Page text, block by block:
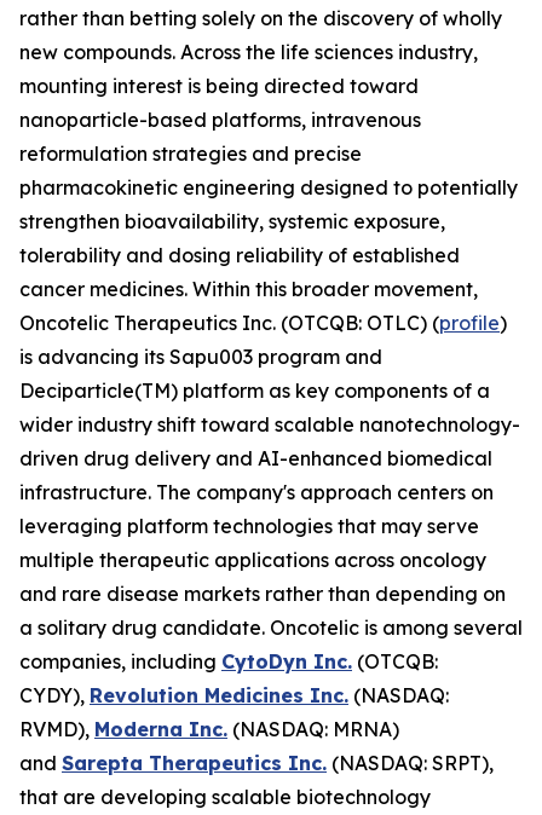
rather than betting solely on the discovery of wholly
new compounds. Across the life sciences industry,
mounting interest is being directed toward
nanoparticle-based platforms, intravenous
reformulation strategies and precise
pharmacokinetic engineering designed to potentially
strengthen bioavailability, systemic exposure,
tolerability and dosing reliability of established
cancer medicines. Within this broader movement,
Oncotelic Therapeutics Inc. (OTCQB: OTLC) (profile)
is advancing its Sapu003 program and
Deciparticle(TM) platform as key components of a
wider industry shift toward scalable nanotechnology-
driven drug delivery and AI-enhanced biomedical
infrastructure. The company's approach centers on
leveraging platform technologies that may serve
multiple therapeutic applications across oncology
and rare disease markets rather than depending on
a solitary drug candidate. Oncotelic is among several
companies, including CytoDyn Inc. (OTCQB:
CYDY), Revolution Medicines Inc. (NASDAQ:
RVMD), Moderna Inc. (NASDAQ: MRNA)
and Sarepta Therapeutics Inc. (NASDAQ: SRPT),
that are developing scalable biotechnology